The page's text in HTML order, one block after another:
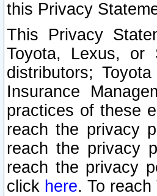
this Privacy
This Privacy
Toyota, Lexus, or
distributors;
Insurance
practices of these
reach the privacy
reach the privacy
reach the privacy
click here. To